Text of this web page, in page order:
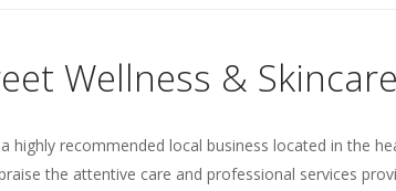
Wellness & Skincare
highly recommended local business located in the
the attentive care and professional services